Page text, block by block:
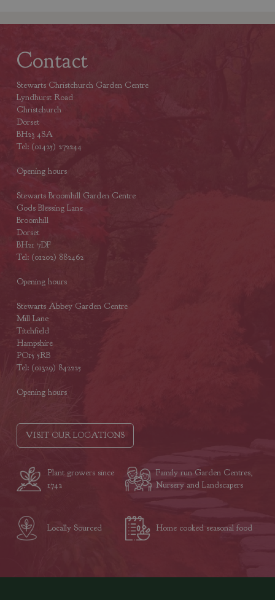
Contact
Stewarts Christchurch Garden Centre
Lyndhurst Road
Christchurch
Dorset
BH23 4SA
Tel: (01425) 272244
Opening hours
Stewarts Broomhill Garden Centre
Gods Blessing Lane
Broomhill
Dorset
BH21 7DF
Tel: (01202) 882462
Opening hours
Stewarts Abbey Garden Centre
Mill Lane
Titchfield
Hampshire
PO15 5RB
Tel: (01329) 842225
Opening hours
VISIT OUR LOCATIONS
Plant growers since
1742
Family run Garden Centres,
Nursery and Landscapers
Locally Sourced Home cooked seasonal food